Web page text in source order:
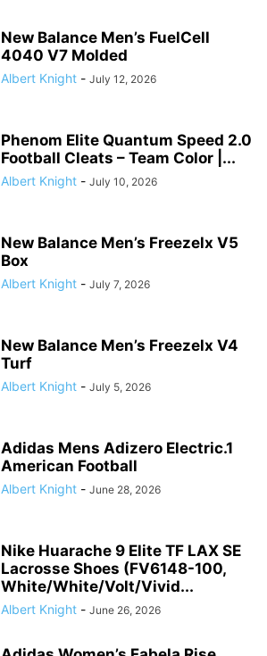
New Balance Men’s FuelCell
4040 V7 Molded
Albert Knight - July 12, 2026
Phenom Elite Quantum Speed 2.0
Football Cleats – Team Color |...
Albert Knight - July 10, 2026
New Balance Men’s Freezelx V5
Box
Albert Knight - July 7, 2026
New Balance Men’s Freezelx V4
Turf
Albert Knight - July 5, 2026
Adidas Mens Adizero Electric.1
American Football
Albert Knight - June 28, 2026
Nike Huarache 9 Elite TF LAX SE
Lacrosse Shoes (FV6148-100,
White/White/Volt/Vivid...
Albert Knight - June 26, 2026